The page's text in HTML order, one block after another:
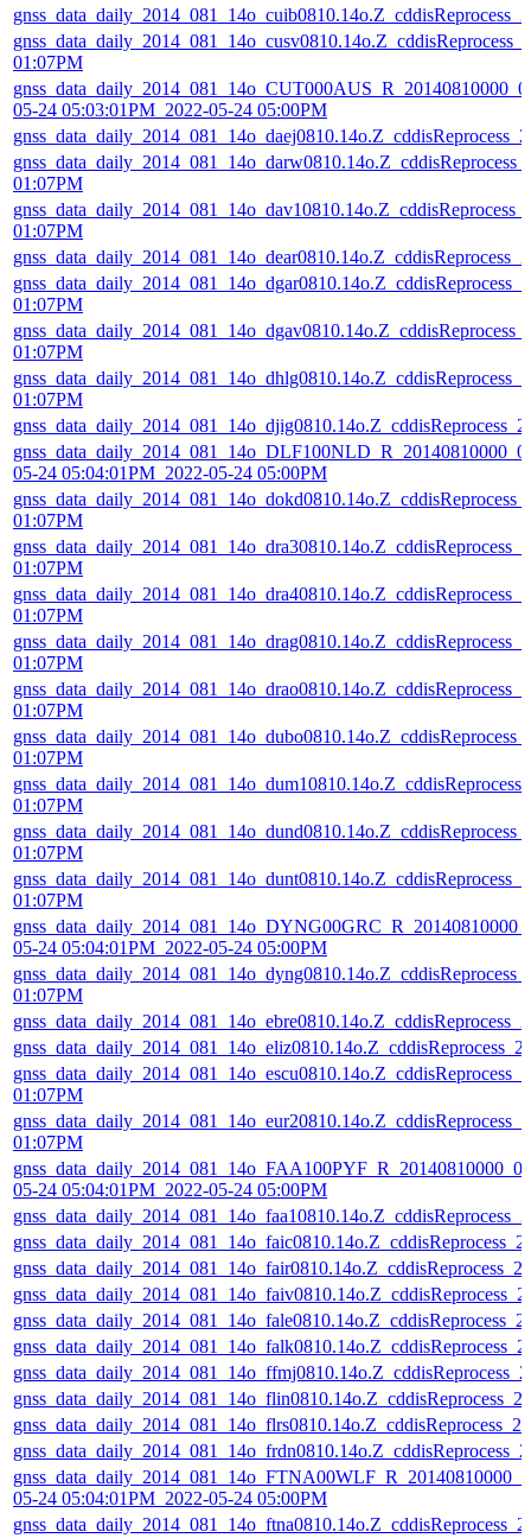
01:07PM
05-24 05:03:01PM_2022-05-24 05:00PM
01:07PM
01:07PM
01:07PM
01:07PM
01:07PM
05-24 05:04:01PM_2022-05-24 05:00PM
01:07PM
01:07PM
01:07PM
01:07PM
01:07PM
01:07PM
01:07PM
01:07PM
01:07PM
05-24 05:04:01PM_2022-05-24 05:00PM
01:07PM
01:07PM
01:07PM
05-24 05:04:01PM_2022-05-24 05:00PM
05-24 05:04:01PM_2022-05-24 05:00PM